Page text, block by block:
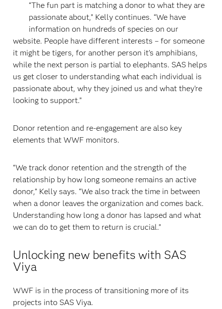
“The fun part is matching a donor to what they are
passionate about,” Kelly continues. “We have
information on hundreds of species on our
website. People have different interests – for someone
it might be tigers, for another person it’s amphibians,
while the next person is partial to elephants. SAS helps
us get closer to understanding what each individual is
passionate about, why they joined us and what they’re
looking to support.”
Donor retention and re-engagement are also key
elements that WWF monitors.
“We track donor retention and the strength of the
relationship by how long someone remains an active
donor,” Kelly says. “We also track the time in between
when a donor leaves the organization and comes back.
Understanding how long a donor has lapsed and what
we can do to get them to return is crucial.”
Unlocking new benefits with SAS
Viya
WWF is in the process of transitioning more of its
projects into SAS Viya.